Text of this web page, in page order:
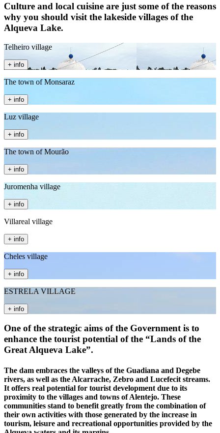
Culture and local cuisine are just some of the reasons
why you should visit the lakeside villages of the
Alqueva Lake.
Telheiro village
+ info
The town of Monsaraz
+ info
Luz village
+ info
The town of Mourão
+ info
Juromenha village
+ info
Villareal village
+ info
Cheles village
+ info
ESTRELA VILLAGE
+ info
One of the strategic aims of the Government is to
enhance the tourist potential of the “Lands of the
Great Alqueva Lake”.
The dam embraces the valleys of the Guadiana and Degebe
rivers, as well as the Alcarrache, Zebro and Lucefecit streams.
It offers real potential for tourist development due to its
proximity to the villages and towns of Alentejo. These
communities stand to benefit greatly from the combination of
their own activities with those generated by the increase in
tourism, leisure and recreational opportunities provided by the